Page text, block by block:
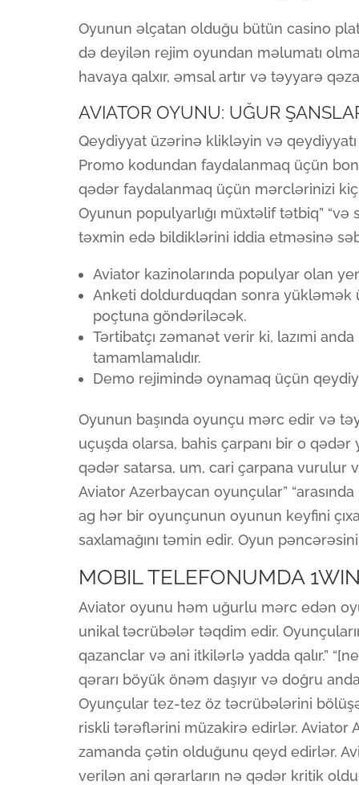
Oyunun əlçatan olduğu bütün casino
də deyilən rejim oyundan məlumatı
havaya qalxır, əmsal artır və təyyarə
AVIATOR OYUNU: UĞUR
Qeydiyyat üzərinə klikləyin və
Promo kodundan faydalanmaq üçün
qədər faydalanmaq üçün mərclərinizi
Oyunun populyarlığı müxtəlif tətbiq”
təxmin edə bildiklərini iddia etməsinə
Aviator kazinolarında populyar olan
Anketi doldurduqdan sonra yükləmək
poçtuna göndəriləcək.
Tərtibatçı zəmanət verir ki, lazımi
tamamlamalıdır.
Demo rejimində oynamaq üçün
Oyunun başında oyunçu mərc edir və
uçuşda olarsa, bahis çarpanı bir o
qədər satarsa, um, cari çarpana vurulur
Aviator Azerbaycan oyunçular”
ag hər bir oyunçunun oyunun keyfini
saxlamağını təmin edir. Oyun
MOBIL TELEFONUMDA
Aviator oyunu həm uğurlu mərc edən
unikal təcrübələr təqdim edir.
qazanclar və ani itkilərlə yadda qalır.”
qərarı böyük önəm daşıyır və doğru
Oyunçular tez-tez öz təcrübələrini
riskli tərəflərini müzakirə edirlər. Aviator
zamanda çətin olduğunu qeyd edirlər.
verilən ani qərarların nə qədər kritik